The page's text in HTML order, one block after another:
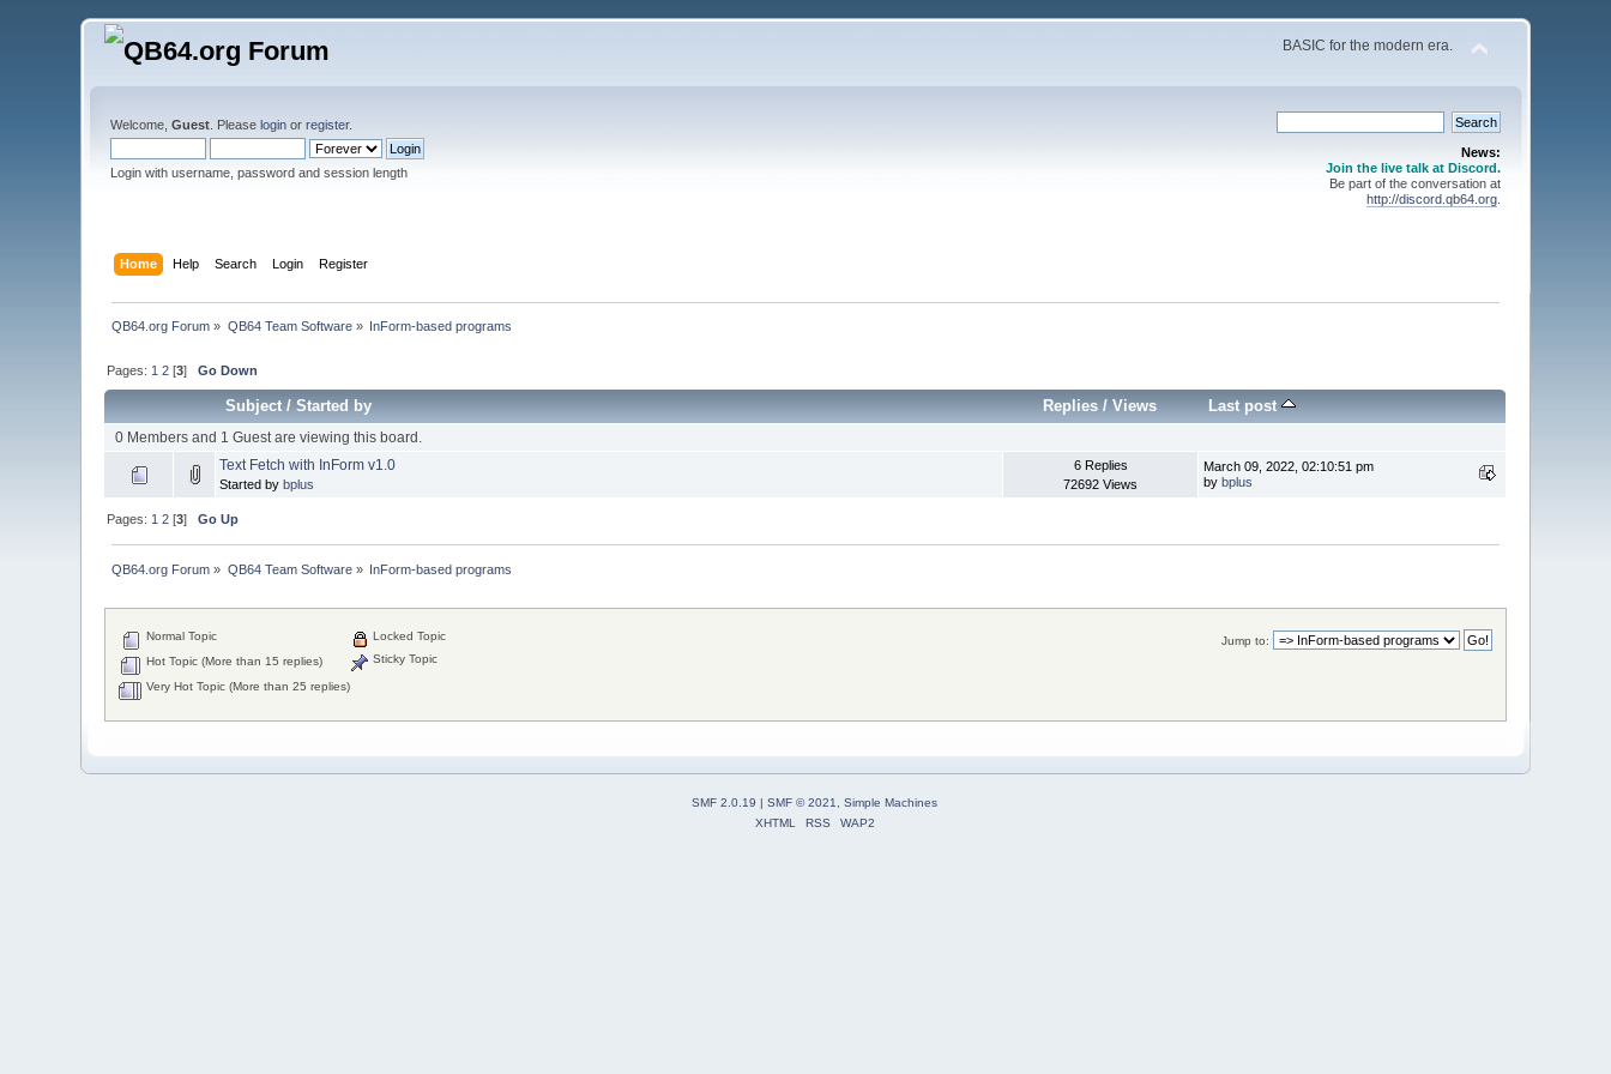
BASIC for the modern era.
Welcome,Guest . Pleaselogin orregister.
Login with username, password and session length
News:
Join the live talk at Discord.
Be part of the conversation at
http://discord.qb64.org.
Home Help Search Login Register
QB64.org Forum » QB64 Team Software» InForm-based programs
Pages: 1 2 [3]Go Down
Subject/Started by Replies /Views Last post
0 Members and 1 Guest are viewing this board.
Text Fetch with InForm v1.0
Started bybplus
6 Replies
72692 Views
March 09, 2022, 02:10:51 pm
bybplus
Pages: 1 2 [3]Go Up
QB64.org Forum » QB64 Team Software» InForm-based programs
Jump to:
Normal Topic
Hot Topic (More than 15 replies)
Very Hot Topic (More than 25 replies)
Locked Topic
Sticky Topic
SMF 2.0.19 | SMF © 2021, Simple Machines
XHTML
RSS WAP2